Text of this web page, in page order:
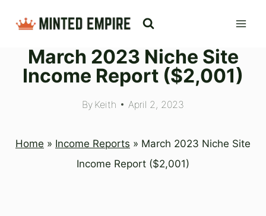
contentMarch 2023 Niche Site
Income Report ($2,001)
By Keith April 2, 2023
Home » Income Reports » March 2023 Niche Site
Income Report ($2,001)